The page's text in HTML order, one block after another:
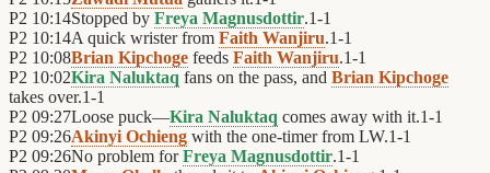
P2 10:14Stopped by Freya Magnusdottir.1-1
P2 10:14A quick wrister from Faith Wanjiru.1-1
P2 10:08Brian Kipchoge feeds Faith Wanjiru.1-1
P2 10:02Kira Naluktaq fans on the pass, and Brian Kipchoge
takes over.1-1
P2 09:27Loose puck—Kira Naluktaq comes away with it.1-1
P2 09:26Akinyi Ochieng with the one-timer from LW.1-1
P2 09:26No problem forFreya Magnusdottir.1-1